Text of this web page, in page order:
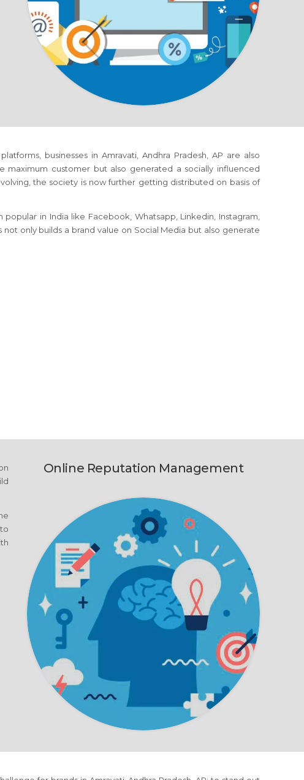
businesses in Amravati, Andhra Pradesh, AP are also
customer but also generated a socially influenced
the society is now further getting distributed on basis of
in India like Facebook, Whatsapp, Linkedin, Instagram,
only builds a brand value on Social Media but also generate
Online Reputation Management